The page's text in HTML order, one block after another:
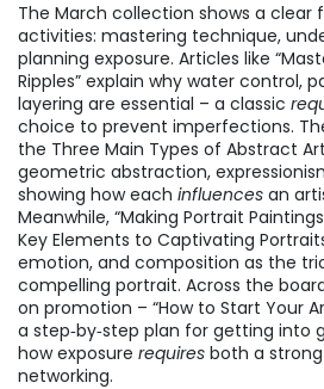
The March collection shows a clear
activities: mastering technique,
planning exposure. Articles like
Ripples” explain why water control,
layering are essential – a classic
choice to prevent imperfections.
the Three Main Types of Abstract
geometric abstraction,
showing how each influences an
Meanwhile, “Making Portrait
Key Elements to Captivating
emotion, and composition as the
compelling portrait. Across the
on promotion – “How to Start Your
a step‑by‑step plan for getting into
how exposure requires both a
networking.